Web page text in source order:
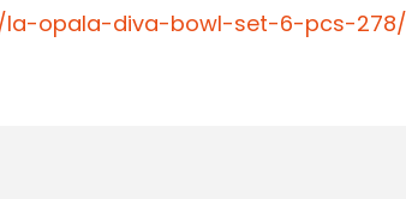
opala-diva-bowl-set-6-pcs-278/